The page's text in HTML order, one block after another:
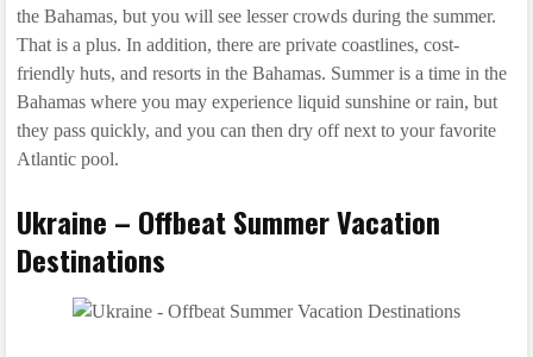
the Bahamas, but you will see lesser crowds during the summer.
That is a plus. In addition, there are private coastlines, cost-
friendly huts, and resorts in the Bahamas. Summer is a time in the
Bahamas where you may experience liquid sunshine or rain, but
they pass quickly, and you can then dry off next to your favorite
Atlantic pool.
Ukraine – Offbeat Summer Vacation
Destinations